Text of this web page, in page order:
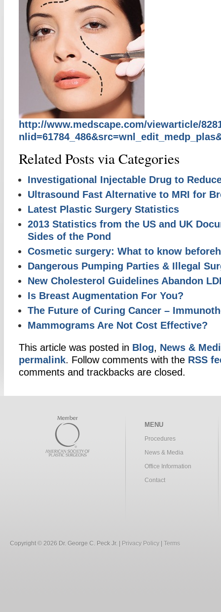
http://www.medscape.com/viewarticle/
Related Posts via Categories
Investigational Injectable Drug to
Ultrasound Fast Alternative to MRI for
Latest Plastic Surgery Statistics
2013 Statistics from the US and UK
Sides of the Pond
Cosmetic surgery: What to know
Dangerous Pumping Parties & Illegal
New Cholesterol Guidelines Abandon
Is Breast Augmentation For You?
The Future of Curing Cancer –
Mammograms Are Not Cost Effective?
This article was posted in Blog, News &
permalink. Follow comments with the RSS
comments and trackbacks are closed.
MENU
Procedures
News & Media
Office Information
Contact
Copyright © 2026 Dr. George C. Peck Jr. | Privacy Policy Terms